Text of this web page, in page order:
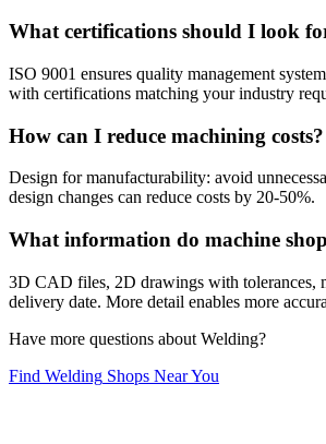
What certifications should I look
ISO 9001 ensures quality management
with certifications matching your industry
How can I reduce machining costs?
Design for manufacturability: avoid
design changes can reduce costs by 20-50%.
What information do machine
3D CAD files, 2D drawings with tolerances,
delivery date. More detail enables more
Have more questions about Welding?
Find Welding Shops Near You